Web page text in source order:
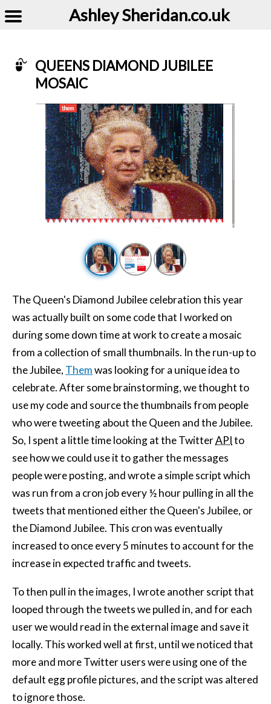
Ashley Sheridan​.co.uk
QUEENS DIAMOND JUBILEE
MOSAIC
Example of Queens Diamond Jubilee Mosaic
The Queen's Diamond Jubilee celebration this year
was actually built on some code that I worked on
during some down time at work to create a mosaic
from a collection of small thumbnails. In the run-up to
the Jubilee, Themwas looking for a unique idea to
celebrate. After some brainstorming, we thought to
use my code and source the thumbnails from people
who were tweeting about the Queen and the Jubilee.
So, I spent a little time looking at the TwitterAPIto
see how we could use it to gather the messages
people were posting, and wrote a simple script which
was run from a cron job every ½ hour pulling in all the
tweets that mentioned either the Queen's Jubilee, or
the Diamond Jubilee. This cron was eventually
increased to once every 5 minutes to account for the
increase in expected traffic and tweets.
To then pull in the images, I wrote another script that
looped through the tweets we pulled in, and for each
user we would read in the external image and save it
locally. This worked well at first, until we noticed that
more and more Twitter users were using one of the
default egg profile pictures, and the script was altered
to ignore those.